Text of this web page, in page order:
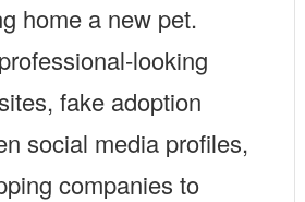
home a new pet.
looking
fake adoption
social media profiles,
companies to